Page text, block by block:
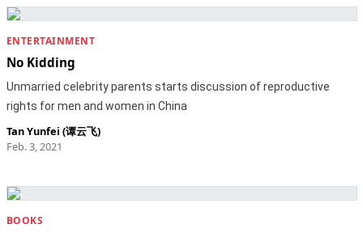
ENTERTAINMENT
No Kidding
Unmarried celebrity parents starts discussion of reproductive
rights for men and women in China
Tan Yunfei (谭云飞)
Feb. 3, 2021
BOOKS